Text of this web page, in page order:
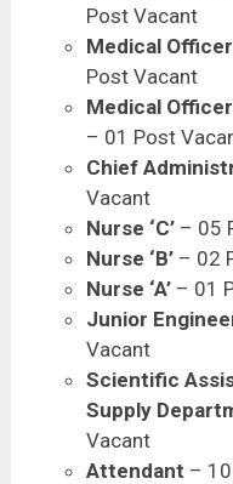
Post Vacant
Medical
Post Vacant
Medical
– 01 Post
Chief
Vacant
Nurse ‘C’ – 05
Nurse ‘B’ – 02
Nurse ‘A’ – 01
Junior
Vacant
Scientific
Supply
Vacant
Attendant –